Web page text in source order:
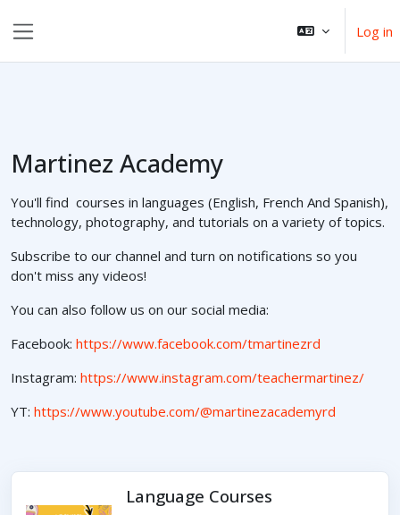
Log in
Martinez Academy
You'll find courses in languages (English, French And Spanish),
technology, photography, and tutorials on a variety of topics.
Subscribe to our channel and turn on notifications so you
don't miss any videos!
You can also follow us on our social media:
Facebook: https://www.facebook.com/tmartinezrd
Instagram: https://www.instagram.com/teachermartinez/
YT: https://www.youtube.com/@martinezacademyrd
Language Courses